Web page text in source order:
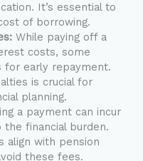
It’s essential to
of borrowing.
While paying off a
costs, some
for early repayment.
is crucial for
planning.
a payment can incur
the financial burden.
align with pension
these fees.